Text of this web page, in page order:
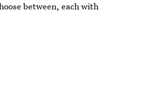
between, each with